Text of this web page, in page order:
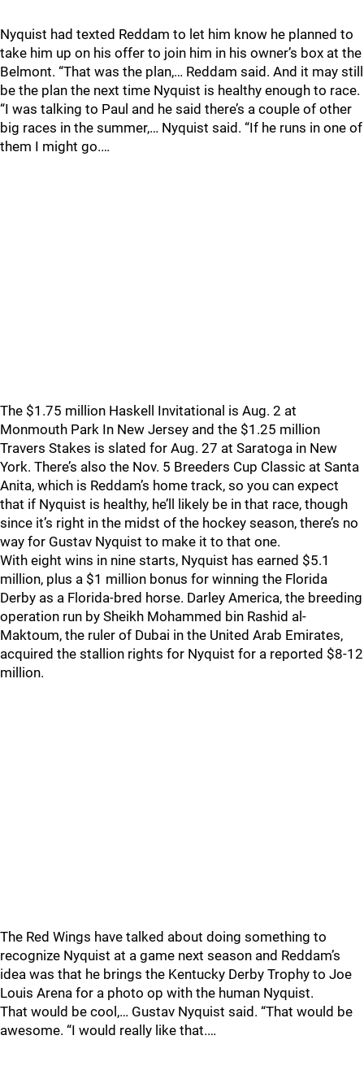
Nyquist had texted Reddam to let him know he planned to
take him up on his offer to join him in his owner’s box at the
Belmont. “That was the plan,… Reddam said. And it may still
be the plan the next time Nyquist is healthy enough to race.
“I was talking to Paul and he said there’s a couple of other
big races in the summer,… Nyquist said. “If he runs in one of
them I might go.…
The $1.75 million Haskell Invitational is Aug. 2 at
Monmouth Park In New Jersey and the $1.25 million
Travers Stakes is slated for Aug. 27 at Saratoga in New
York. There’s also the Nov. 5 Breeders Cup Classic at Santa
Anita, which is Reddam’s home track, so you can expect
that if Nyquist is healthy, he’ll likely be in that race, though
since it’s right in the midst of the hockey season, there’s no
way for Gustav Nyquist to make it to that one.
With eight wins in nine starts, Nyquist has earned $5.1
million, plus a $1 million bonus for winning the Florida
Derby as a Florida-bred horse. Darley America, the breeding
operation run by Sheikh Mohammed bin Rashid al-
Maktoum, the ruler of Dubai in the United Arab Emirates,
acquired the stallion rights for Nyquist for a reported $8-12
million.
The Red Wings have talked about doing something to
recognize Nyquist at a game next season and Reddam’s
idea was that he brings the Kentucky Derby Trophy to Joe
Louis Arena for a photo op with the human Nyquist.
That would be cool,… Gustav Nyquist said. “That would be
awesome. “I would really like that.…